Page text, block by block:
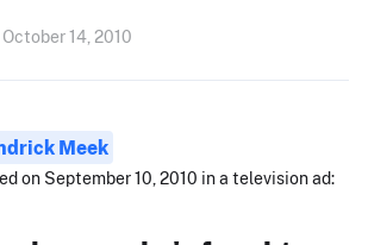
14, 2010
Meek
on September 10, 2010 in a television ad: